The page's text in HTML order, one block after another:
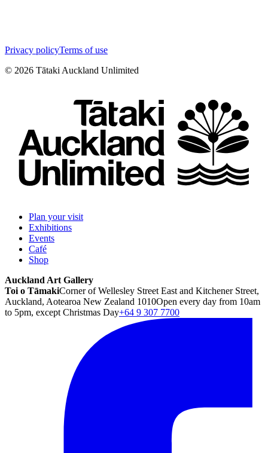
Privacy policyTerms of use
© 2026 Tātaki Auckland Unlimited
Plan your visit
Exhibitions
Events
Café
Shop
Auckland Art Gallery
Toi o TāmakiCorner of Wellesley Street East and Kitchener Street,
Auckland, Aotearoa New Zealand 1010Open every day from 10am
to 5pm, except Christmas Day+64 9 307 7700